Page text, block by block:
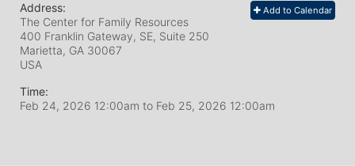
Add to Calendar
Address:
The Center for Family Resources
400 Franklin Gateway, SE, Suite 250
Marietta, GA 30067
USA
Time:
Feb 24, 2026 12:00am to Feb 25, 2026 12:00am